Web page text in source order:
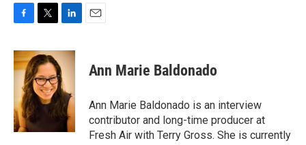
c
e
o
k
i
t
t
e
r
n
k
e
d
I
n
Ann Marie Baldonado
Ann Marie Baldonado is an interview
contributor and long-time producer at
Fresh Air with Terry Gross. She is currently